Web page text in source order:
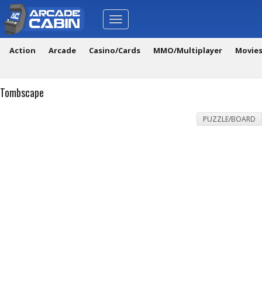
Toggle
navigation
Action Arcade Casino/Cards MMO/Multiplayer
Tombscape
PUZZLE/BOARD